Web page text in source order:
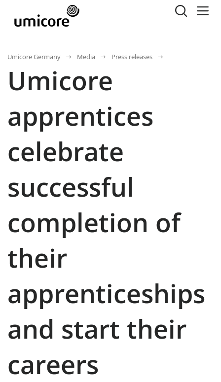
Umicore Germany Media Press releases
Umicore
apprentices
celebrate
successful
completion of
their
apprenticeships
and start their
careers